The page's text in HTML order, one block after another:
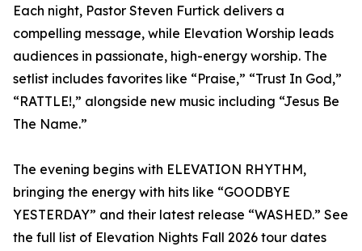
Each night, Pastor Steven Furtick delivers a
compelling message, while Elevation Worship leads
audiences in passionate, high-energy worship. The
setlist includes favorites like “Praise,” “Trust In God,”
“RATTLE!,” alongside new music including “Jesus Be
The Name.”
The evening begins with ELEVATION RHYTHM,
bringing the energy with hits like “GOODBYE
YESTERDAY” and their latest release “WASHED.” See
the full list of Elevation Nights Fall 2026 tour dates